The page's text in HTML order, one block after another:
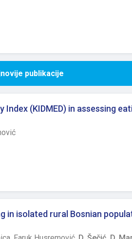
publikacije
(KIDMED) in assessing
in isolated rural Bosnian